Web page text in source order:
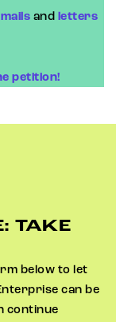
and letters
petition!
TAKE
below to let
can be
continue